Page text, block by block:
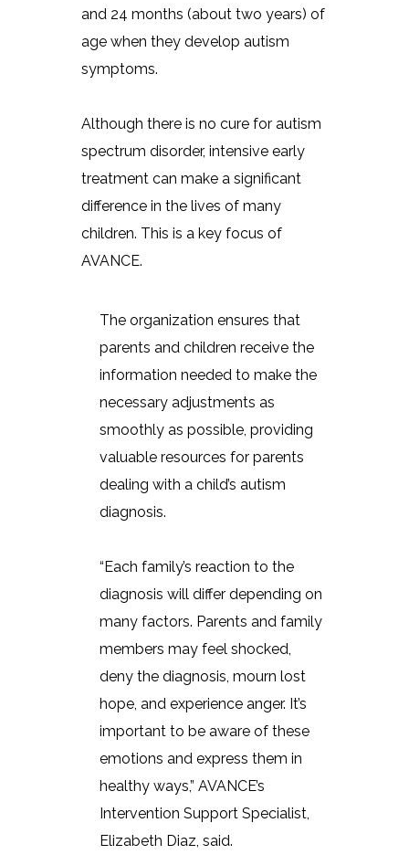
and 24 months (about two years) of
age when they develop autism
symptoms.
Although there is no cure for autism
spectrum disorder, intensive early
treatment can make a significant
difference in the lives of many
children. This is a key focus of
AVANCE.
The organization ensures that
parents and children receive the
information needed to make the
necessary adjustments as
smoothly as possible, providing
valuable resources for parents
dealing with a child’s autism
diagnosis.
“Each family’s reaction to the
diagnosis will differ depending on
many factors. Parents and family
members may feel shocked,
deny the diagnosis, mourn lost
hope, and experience anger. It’s
important to be aware of these
emotions and express them in
healthy ways,” AVANCE’s
Intervention Support Specialist,
Elizabeth Diaz, said.